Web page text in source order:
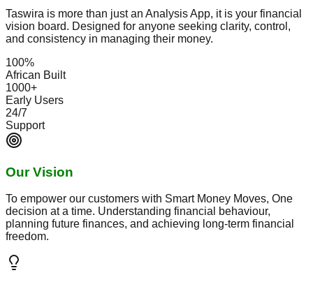
Taswira is more than just an Analysis App, it is your financial
vision board. Designed for anyone seeking clarity, control,
and consistency in managing their money.
100%
African Built
1000+
Early Users
24/7
Support
Our Vision
To empower our customers with Smart Money Moves, One
decision at a time. Understanding financial behaviour,
planning future finances, and achieving long-term financial
freedom.